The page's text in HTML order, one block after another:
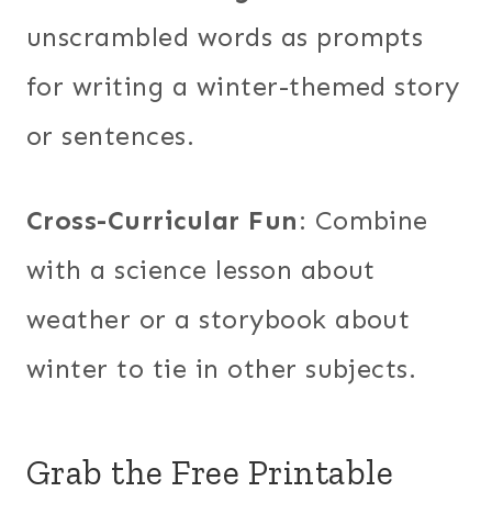
unscrambled words as prompts
for writing a winter-themed story
or sentences.
Cross-Curricular Fun: Combine
with a science lesson about
weather or a storybook about
winter to tie in other subjects.
Grab the Free Printable